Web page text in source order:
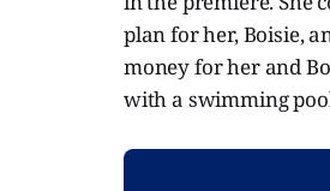
plan for her, Boisie,
money for her and
with a swimming